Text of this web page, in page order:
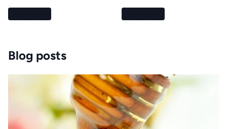
Blog posts